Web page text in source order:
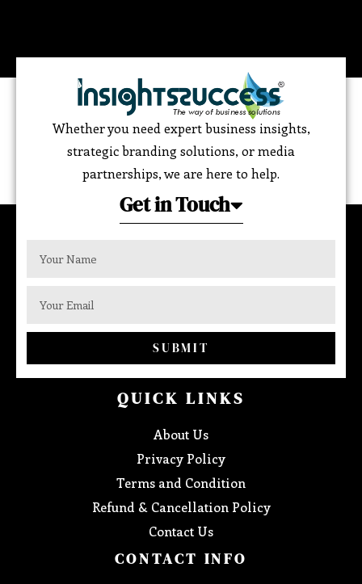
Whether you need expert business insights,
strategic branding solutions, or media
partnerships, we are here to help.
Get in Touch
SUBMIT
QUICK LINKS
About Us
Privacy Policy
Terms and Condition
Refund & Cancellation Policy
Contact Us
CONTACT INFO